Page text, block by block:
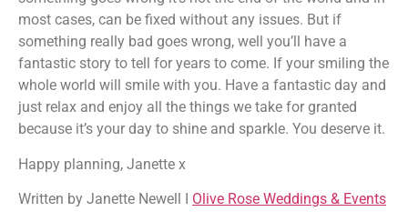
most cases, can be fixed without any issues. But if
something really bad goes wrong, well you’ll have a
fantastic story to tell for years to come. If your smiling the
whole world will smile with you. Have a fantastic day and
just relax and enjoy all the things we take for granted
because it’s your day to shine and sparkle. You deserve it.
Happy planning, Janette x
Written by Janette Newell I Olive Rose Weddings & Events